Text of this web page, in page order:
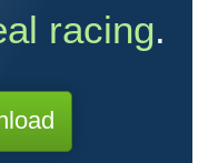
racing.